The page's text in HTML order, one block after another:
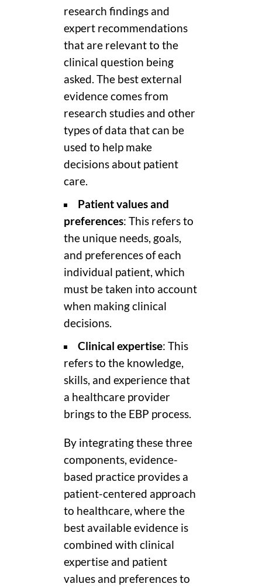
research findings and
expert recommendations
that are relevant to the
clinical question being
asked. The best external
evidence comes from
research studies and other
types of data that can be
used to help make
decisions about patient
care.
Patient values and
preferences: This refers to
the unique needs, goals,
and preferences of each
individual patient, which
must be taken into account
when making clinical
decisions.
Clinical expertise: This
refers to the knowledge,
skills, and experience that
a healthcare provider
brings to the EBP process.
By integrating these three
components, evidence-
based practice provides a
patient-centered approach
to healthcare, where the
best available evidence is
combined with clinical
expertise and patient
values and preferences to